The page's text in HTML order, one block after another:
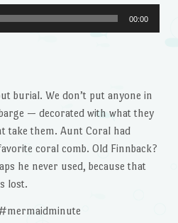
00:00
burial. We don’t put anyone in
— decorated with what they
take them. Aunt Coral had
coral comb. Old Finnback?
he never used, because that
lost.